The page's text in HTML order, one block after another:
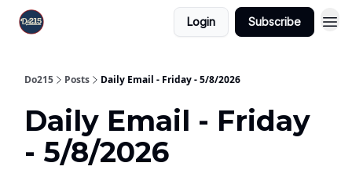
Login Subscribe
Do215 Posts Daily Email - Friday - 5/8/2026
Daily Email - Friday
- 5/8/2026